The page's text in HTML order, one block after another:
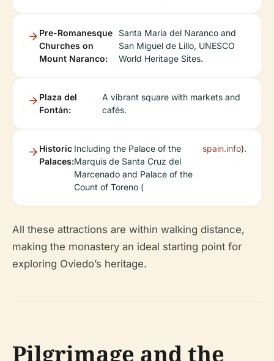
Pre-Romanesque
Churches on
Mount Naranco:
Santa María del Naranco and
San Miguel de Lillo, UNESCO
World Heritage Sites.
Plaza del
Fontán:
A vibrant square with markets and
cafés.
Historic
Palaces:
Including the Palace of the
Marquis de Santa Cruz del
Marcenado and Palace of the
Count of Toreno (
spain.info).
All these attractions are within walking distance,
making the monastery an ideal starting point for
exploring Oviedo’s heritage.
Pilgrimage and the